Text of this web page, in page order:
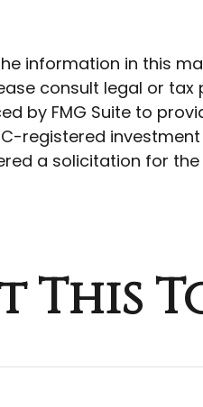
information in this
consult legal or
by FMG Suite to
registered
a solicitation for
This